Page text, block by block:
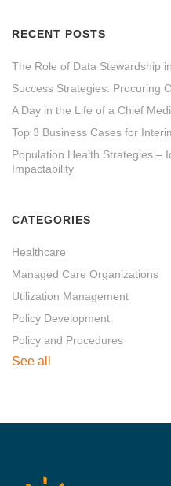
RECENT POSTS
The Role of Data Stewardship
Success Strategies: Procuring
A Day in the Life of a Chief
Top 3 Business Cases for
Population Health Strategies –
Impactability
CATEGORIES
Healthcare
Managed Care Organizations
Utilization Management
Policy Development
Policy and Procedures
See all